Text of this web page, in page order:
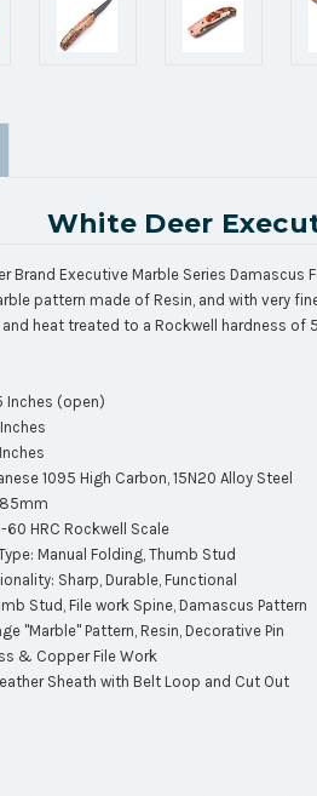
White Deer
Brand Executive Marble Series
pattern made of Resin, and with very
heat treated to a Rockwell hardness of
Inches (open)
1095 High Carbon, 15N20 Alloy Steel
60 HRC Rockwell Scale
Manual Folding, Thumb Stud
Sharp, Durable, Functional
Stud, File work Spine, Damascus Pattern
"Marble" Pattern, Resin, Decorative Pin
& Copper File Work
Sheath with Belt Loop and Cut Out